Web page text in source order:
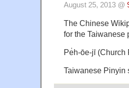
August 25, 2013 @
The Chinese
for the Taiwanese
Pe̍h-ōe-jī (Church
Taiwanese Pinyin